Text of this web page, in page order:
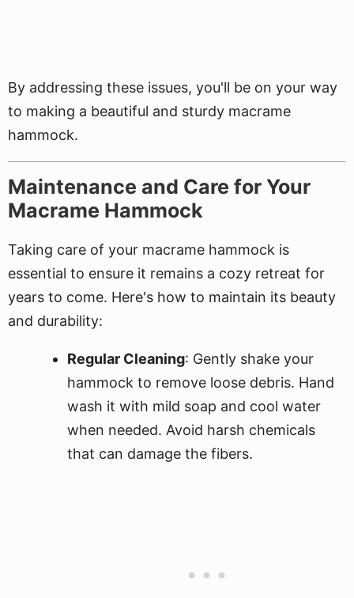
By addressing these issues, you'll be on your way
to making a beautiful and sturdy macrame
hammock.
Maintenance and Care for Your
Macrame Hammock
Taking care of your macrame hammock is
essential to ensure it remains a cozy retreat for
years to come. Here's how to maintain its beauty
and durability:
Regular Cleaning: Gently shake your
hammock to remove loose debris. Hand
wash it with mild soap and cool water
when needed. Avoid harsh chemicals
that can damage the fibers.